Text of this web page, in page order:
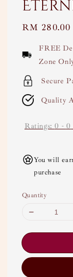
Regular
RM 280.00
FREE
Zone
Secure
Quality
Ratings: 0 - 0
You will
purchase
Quantity